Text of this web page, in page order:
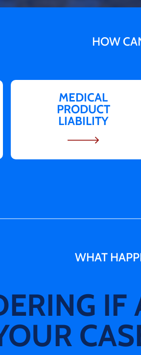
HOW
MEDICAL
PRODUCT
LIABILITY
WHAT
IF